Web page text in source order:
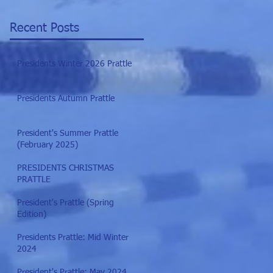
Recent Posts
Presidents Winter 2026 Prattle
Presidents Autumn Prattle
President's Summer Prattle
(February 2025)
PRESIDENTS CHRISTMAS
PRATTLE
President's Prattle (Spring
Edition)
Presidents Prattle: Mid Winter
2024